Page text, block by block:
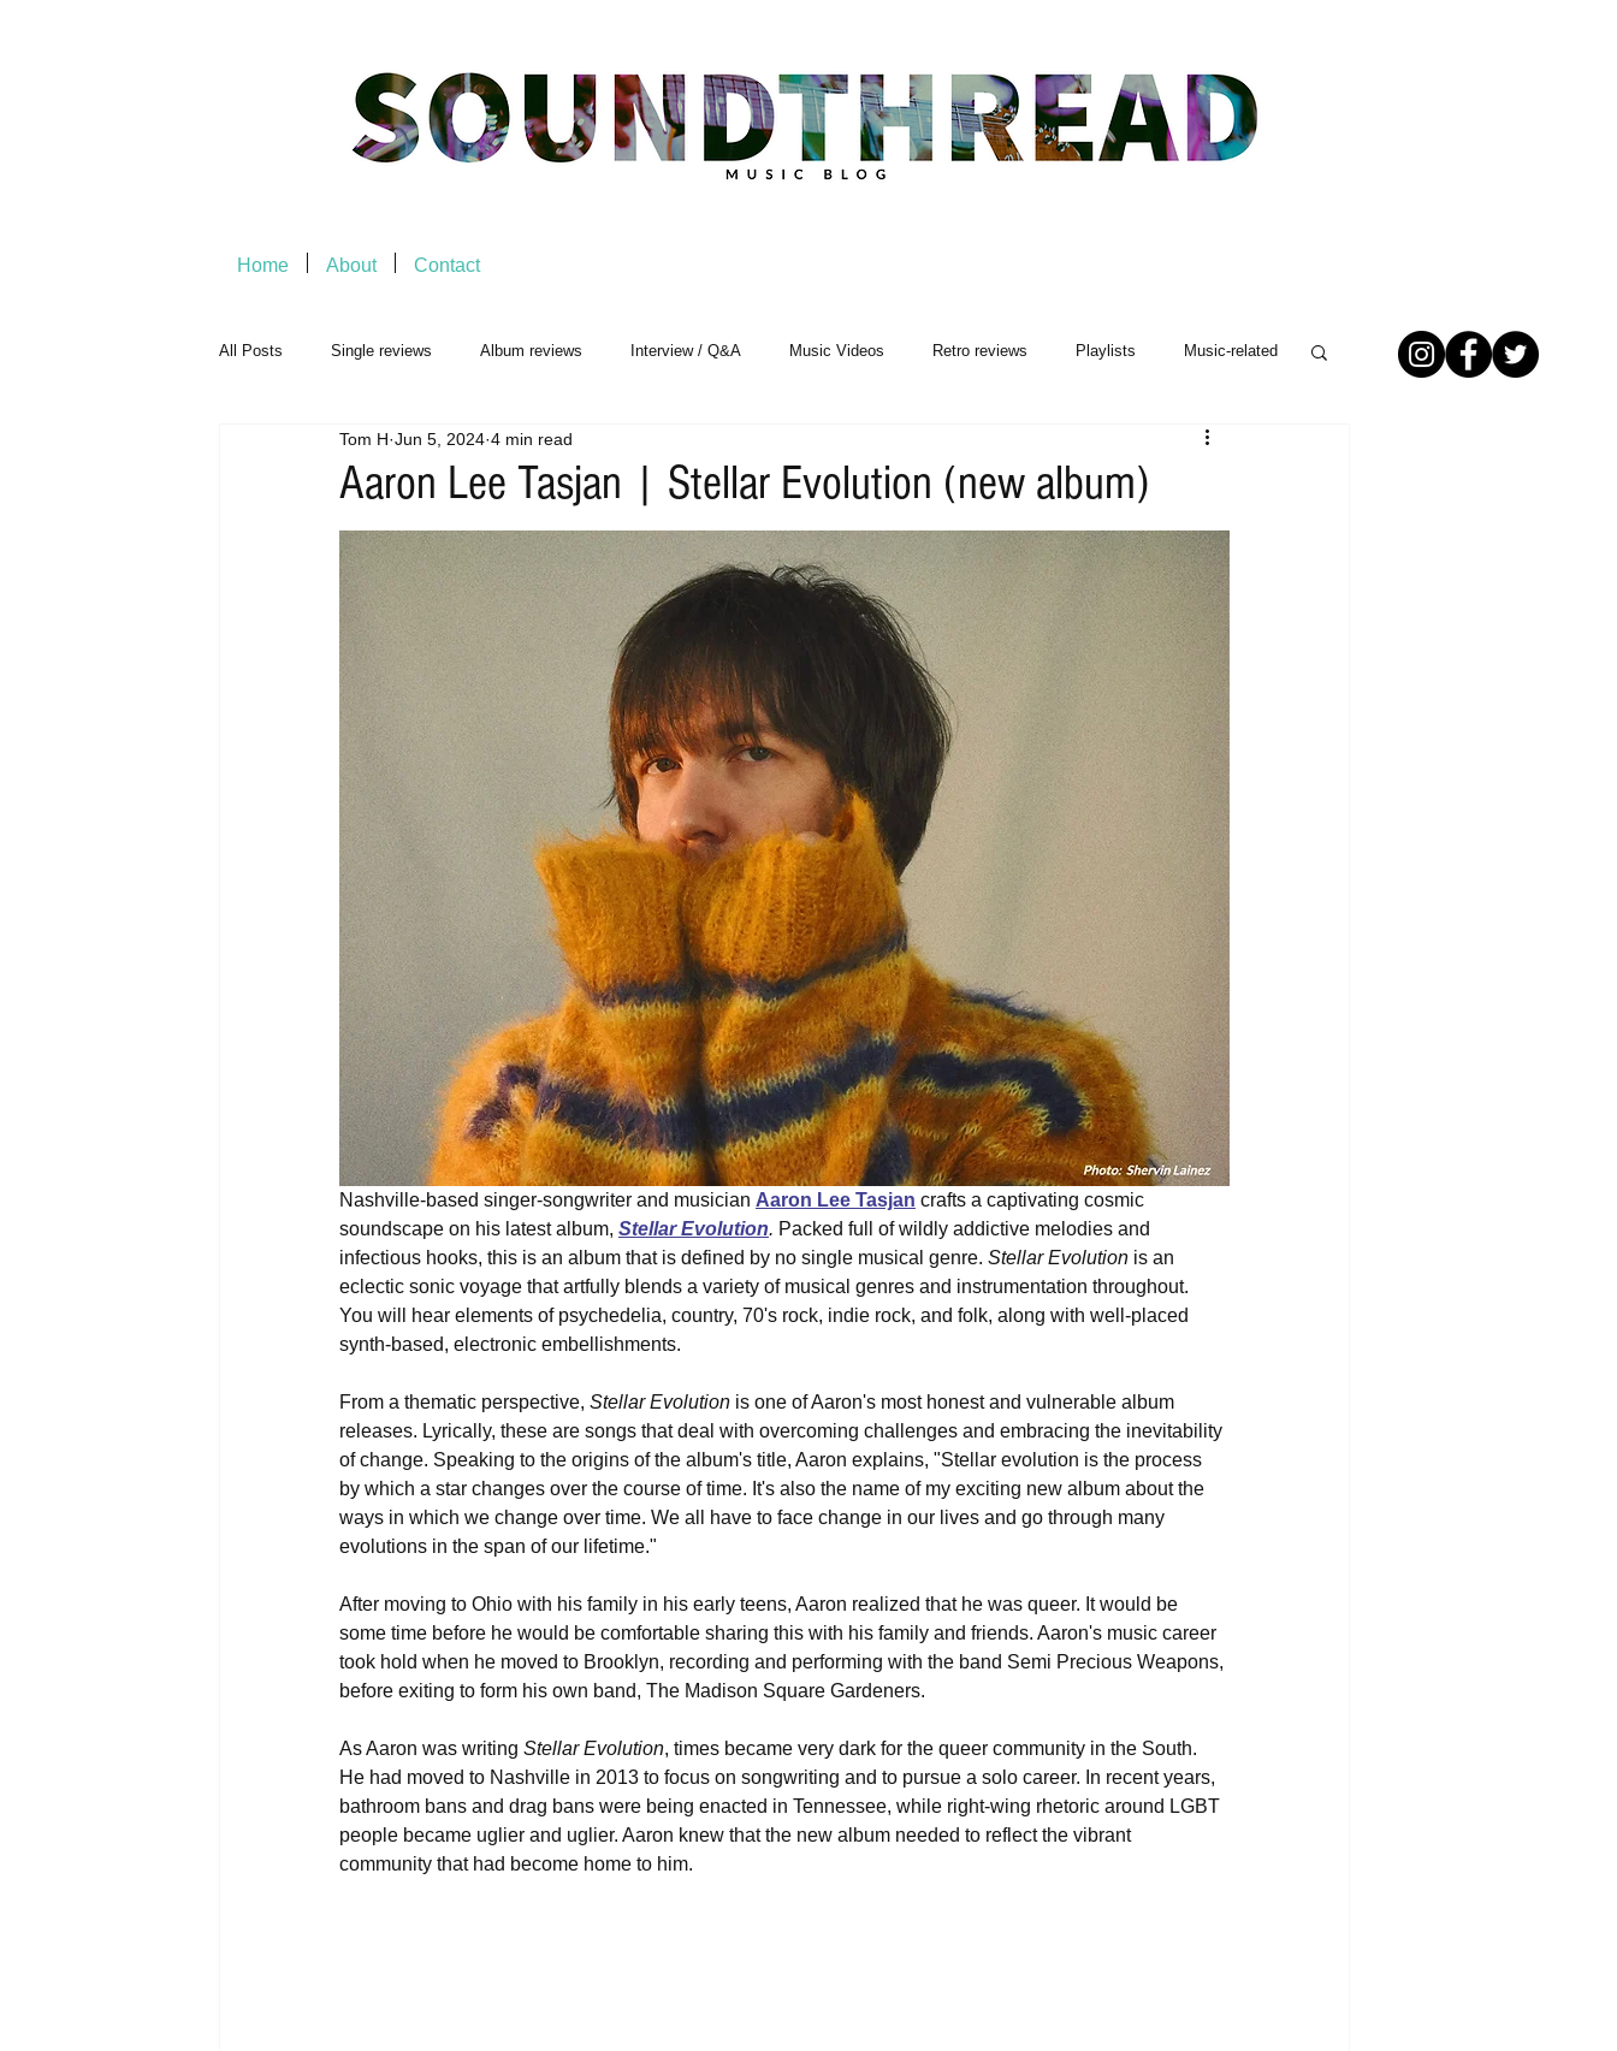
Home About Contact
All Posts Single reviews Album reviews Interview / Q&A Music Videos Retro reviews Playlists Music-related
Music Premiere Live Events Songwriting
Aaron Lee Tasjan | Stellar Evolution (new album)
Tom H Jun 5, 2024 4 min read
Nashville-based singer-songwriter and musician Aaron Lee Tasjan crafts a captivating cosmic
soundscape on his latest album, Stellar Evolution. Packed full of wildly addictive melodies and
infectious hooks, this is an album that is defined by no single musical genre. Stellar Evolution is an
eclectic sonic voyage that artfully blends a variety of musical genres and instrumentation throughout.
You will hear elements of psychedelia, country, 70's rock, indie rock, and folk, along with well-placed
synth-based, electronic embellishments.
From a thematic perspective, Stellar Evolution is one of Aaron's most honest and vulnerable album
releases. Lyrically, these are songs that deal with overcoming challenges and embracing the inevitability
of change. Speaking to the origins of the album's title, Aaron explains, "Stellar evolution is the process
by which a star changes over the course of time. It's also the name of my exciting new album about the
ways in which we change over time. We all have to face change in our lives and go through many
evolutions in the span of our lifetime."
After moving to Ohio with his family in his early teens, Aaron realized that he was queer. It would be
some time before he would be comfortable sharing this with his family and friends. Aaron's music career
took hold when he moved to Brooklyn, recording and performing with the band Semi Precious Weapons,
before exiting to form his own band, The Madison Square Gardeners.
As Aaron was writing Stellar Evolution, times became very dark for the queer community in the South.
He had moved to Nashville in 2013 to focus on songwriting and to pursue a solo career. In recent years,
bathroom bans and drag bans were being enacted in Tennessee, while right-wing rhetoric around LGBT
people became uglier and uglier. Aaron knew that the new album needed to reflect the vibrant
community that had become home to him.